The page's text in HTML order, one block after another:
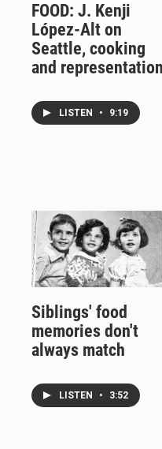
FOOD: J. Kenji
López-Alt on
Seattle, cooking
and representation
LISTEN • 9:19
Siblings' food
memories don't
always match
LISTEN • 3:52